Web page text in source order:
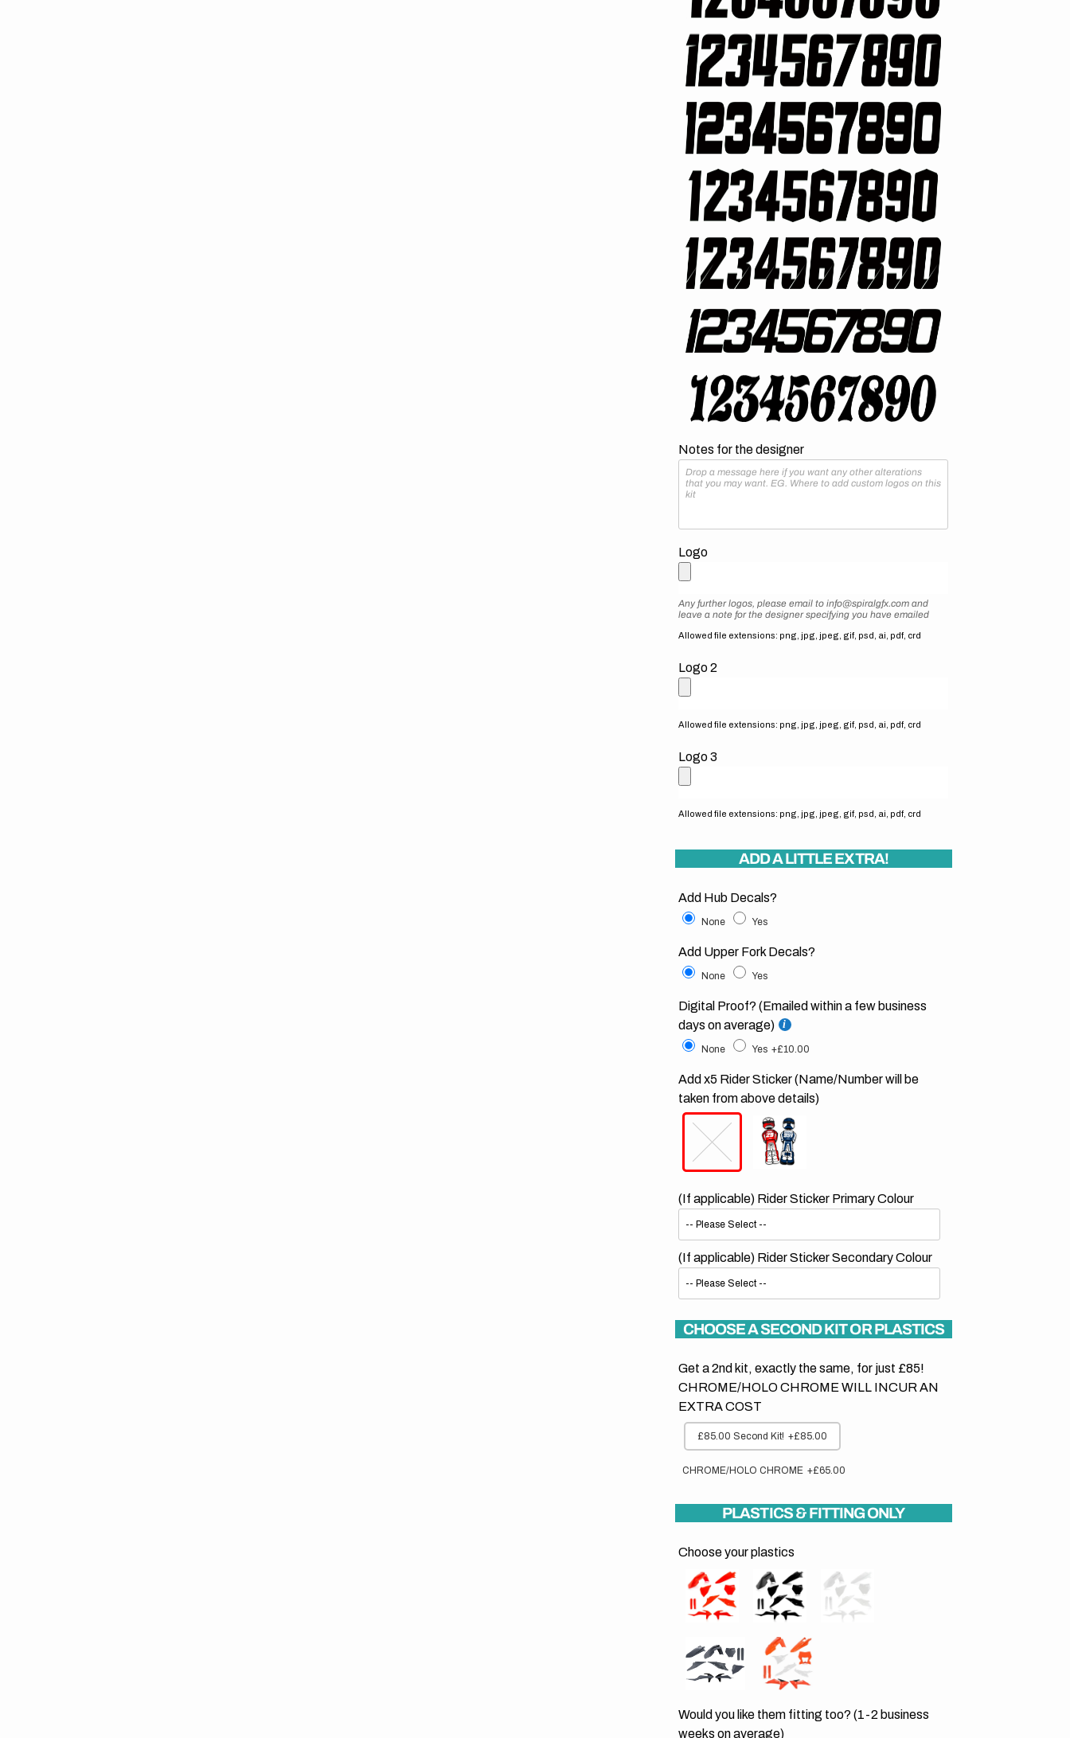
Notes for the designer
Logo
Any further logos, please email to info@spiralgfx.com and
leave a note for the designer specifying you have emailed
Allowed file extensions: png, jpg, jpeg, gif, psd, ai, pdf, crd
Logo 2
Allowed file extensions: png, jpg, jpeg, gif, psd, ai, pdf, crd
Logo 3
Allowed file extensions: png, jpg, jpeg, gif, psd, ai, pdf, crd
ADD A LITTLE EXTRA!
Add Hub Decals?
None Yes
Add Upper Fork Decals?
None Yes
Digital Proof? (Emailed within a few business
days on average)
None Yes +£10.00
Add x5 Rider Sticker (Name/Number will be
taken from above details)
(If applicable) Rider Sticker Primary Colour
(If applicable) Rider Sticker Secondary Colour
CHOOSE A SECOND KIT OR PLASTICS
Get a 2nd kit, exactly the same, for just £85!
CHROME/HOLO CHROME WILL INCUR AN
EXTRA COST
£85.00 Second Kit! +£85.00
CHROME/HOLO CHROME +£65.00
PLASTICS & FITTING ONLY
Choose your plastics
Would you like them fitting too? (1-2 business
weeks on average)